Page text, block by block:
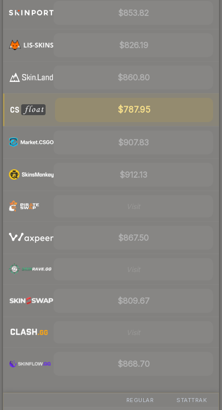
$853.82
$826.19
$860.80
$787.95
$907.83
$912.13
$867.50
$809.67
$868.70
REGULAR STATTRAK